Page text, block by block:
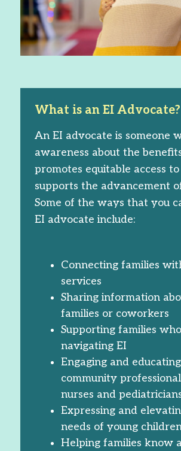
What is an EI Advocate?
An EI advocate is someone
awareness about the
promotes equitable access to
supports the advancement
Some of the ways that you
EI advocate include:
Connecting families
services
Sharing information
families or coworkers
Supporting families
navigating EI
Engaging and educating
community
nurses and
Expressing and
needs of young
Helping families know